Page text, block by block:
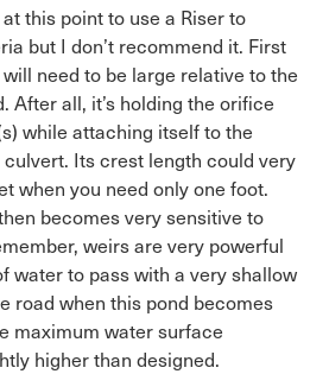
this point to use a Riser to
but I don’t recommend it. First
need to be large relative to the
After all, it’s holding the orifice
while attaching itself to the
Its crest length could very
when you need only one foot.
becomes very sensitive to
weirs are very powerful
water to pass with a very shallow
road when this pond becomes
maximum water surface
higher than designed.